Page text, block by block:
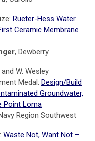
Rueter-Hess Water
Ceramic Membrane
, Dewberry
W. Wesley
Medal: Design/Build
Groundwater,
Point Loma
Region Southwest
Waste Not, Want Not –